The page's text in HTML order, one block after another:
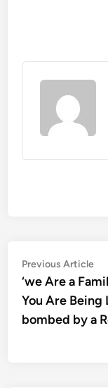
Post
navigation
Previous Article
‘we Are a
You Are Being
bombed by a